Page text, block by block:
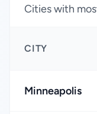
Cities with
CITY
Minneapolis